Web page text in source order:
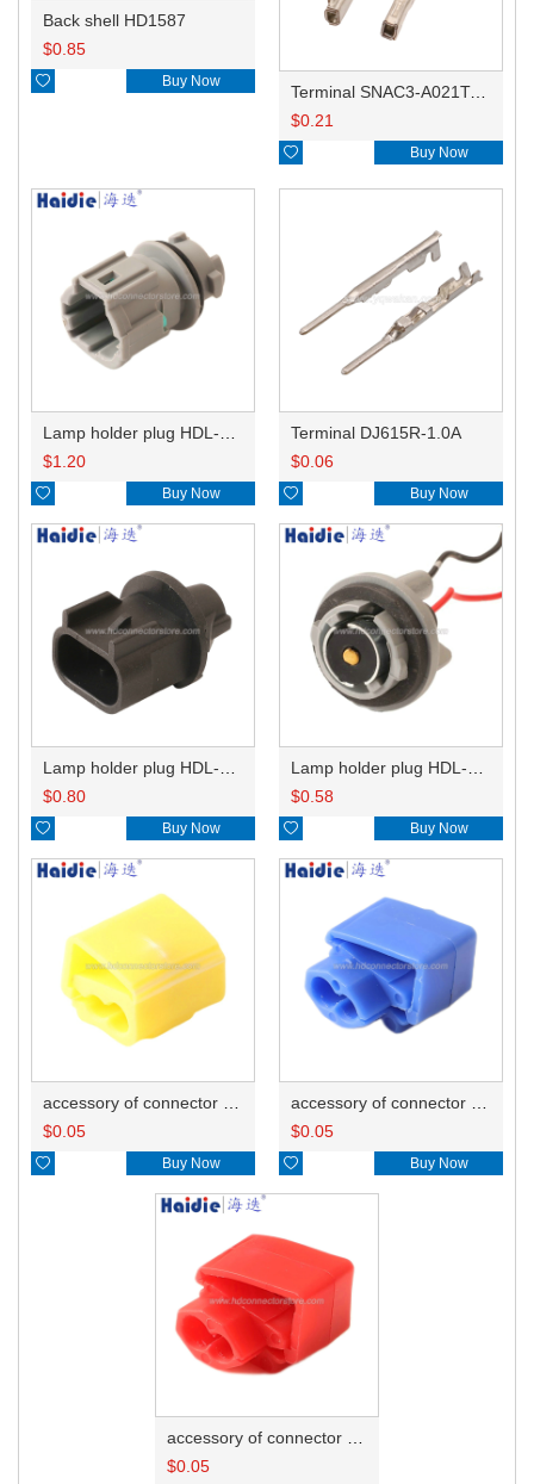
Back shell HD1587
$0.85
 Buy Now
Terminal SNAC3-A021T-M0.64
$0.21
 Buy Now
$1.20
 Buy Now
Terminal DJ615R-1.0A
$0.06
 Buy Now
$0.80
 Buy Now
$0.58
 Buy Now
$0.05
 Buy Now
$0.05
 Buy Now
$0.05